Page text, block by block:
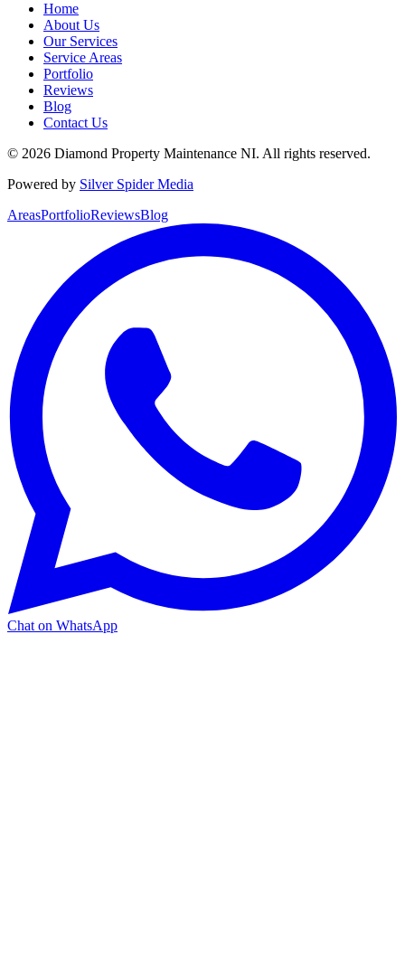
Home
About Us
Our Services
Service Areas
Portfolio
Reviews
Blog
Contact Us
© 2026 Diamond Property Maintenance NI. All rights reserved.
Powered by Silver Spider Media
AreasPortfolioReviewsBlog
Chat on WhatsApp